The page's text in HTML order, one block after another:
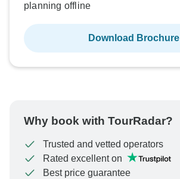
planning offline
Download Brochure
Why book with TourRadar?
Trusted and vetted operators
Rated excellent on
Best price guarantee